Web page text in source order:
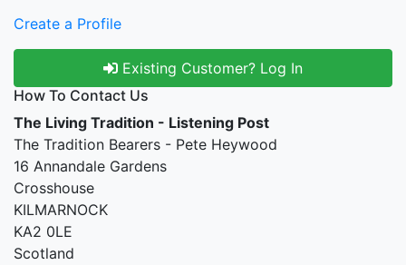
Create a Profile
Existing Customer? Log In
How To Contact Us
The Living Tradition - Listening Post
The Tradition Bearers - Pete Heywood
16 Annandale Gardens
Crosshouse
KILMARNOCK
KA2 0LE
Scotland